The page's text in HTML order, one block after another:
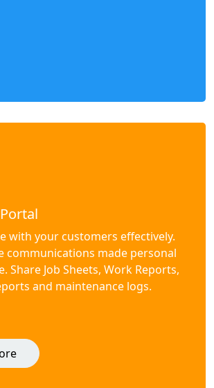
with your customers effectively.
communications made personal
Share Job Sheets, Work Reports,
and maintenance logs.